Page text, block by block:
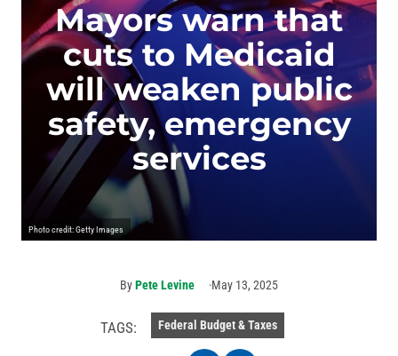
Mayors warn that
cuts to Medicaid
will weaken public
safety, emergency
services
Photo credit: Getty Images
ByPete Levine May 13, 2025
TAGS: Federal Budget & Taxes